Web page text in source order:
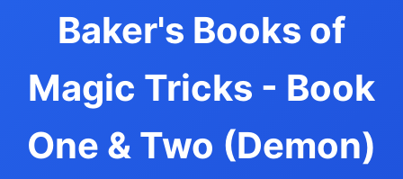
Baker's Books of
Magic Tricks - Book
One & Two (Demon)